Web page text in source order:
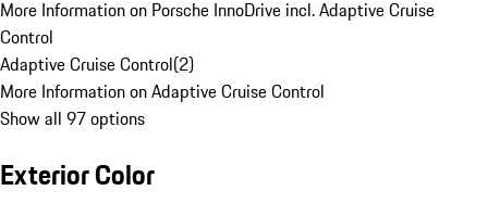
More Information on Porsche InnoDrive incl. Adaptive Cruise
Control
Adaptive Cruise Control(2)
More Information on Adaptive Cruise Control
Show all 97 options
Exterior Color